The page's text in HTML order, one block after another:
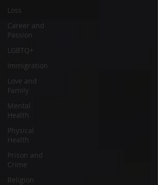
Loss
Career and
Passion
LGBTQ+
Immigration
Love and
Family
Mental
Health
Physical
Health
Prison and
Crime
Religion